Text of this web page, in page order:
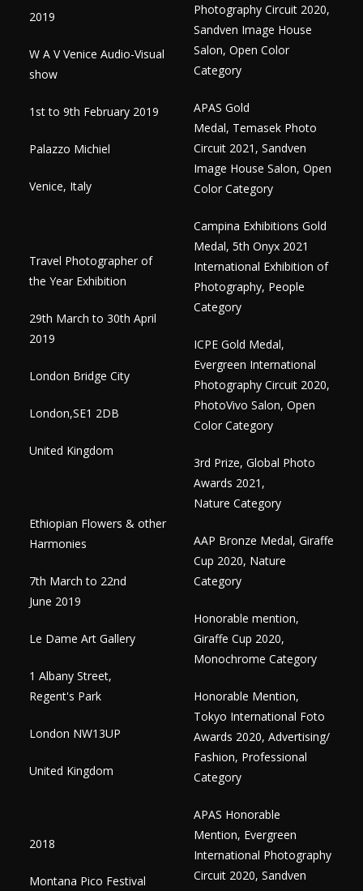
2019
W A V Venice Audio-Visual
show
1st to 9th February 2019
Palazzo Michiel
Venice, Italy
Travel Photographer of
the Year Exhibition
29th March to 30th April
2019
London Bridge City
​London,SE1 2DB
United Kingdom
Ethiopian Flowers & other
Harmonies
7th March to 22nd
June 2019​
Le Dame Art Gallery
1 Albany Street,
Regent's Park
London NW13UP
United Kingdom
2018
Montana Pico Festival
Photography Circuit 2020,
Sandven Image House
Salon, Open Color
Category
APAS Gold
Medal, Temasek Photo
Circuit 2021, Sandven
Image House Salon, Open
Color Category
Campina Exhibitions Gold
Medal, 5th Onyx 2021
International Exhibition of
Photography, People
Category
ICPE Gold Medal,
Evergreen International
Photography Circuit 2020,
PhotoVivo Salon, Open
Color Category
3rd Prize, Global Photo
Awards 2021,
Nature Category
AAP Bronze Medal, Giraffe
Cup 2020, Nature
Category
Honorable mention,
Giraffe Cup 2020,
Monochrome Category
Honorable Mention,
Tokyo International Foto
Awards 2020, Advertising/
Fashion, Professional
Category
APAS Honorable
Mention, Evergreen
International Photography
Circuit 2020, Sandven